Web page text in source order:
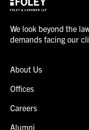
We look beyond the
demands facing our
About Us
Offices
Careers
Alumni